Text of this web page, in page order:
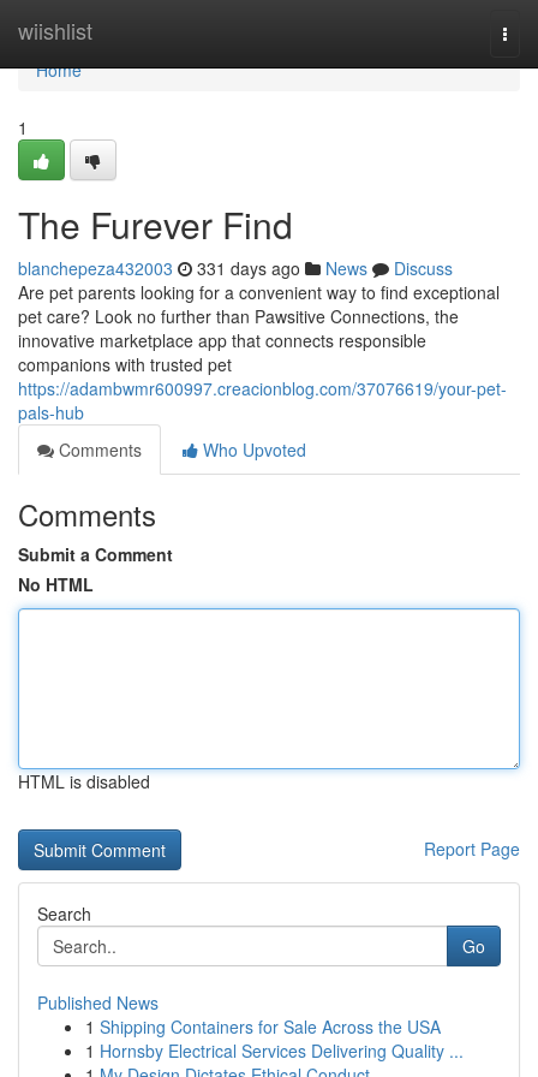
wiishlist
Home
Home
1
The Furever Find
blanchepeza432003 331 days ago News
Discuss
Are pet parents looking for a convenient way to find exceptional
pet care? Look no further than Pawsitive Connections, the
innovative marketplace app that connects responsible
companions with trusted pet
https://adambwmr600997.creacionblog.com/37076619/your-pet-
pals-hub
Comments
Who Upvoted
Comments
Submit a Comment
No HTML
HTML is disabled
Report Page
Search
Go
Published News
1 Shipping Containers for Sale Across the USA
1 Hornsby Electrical Services Delivering Quality ...